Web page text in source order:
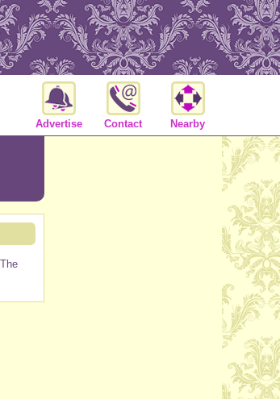
Advertise Contact Nearby